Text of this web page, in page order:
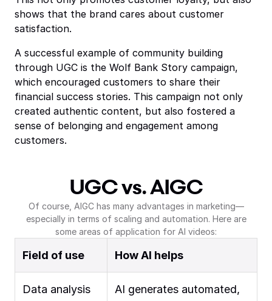
shows that the brand cares about customer
satisfaction.
A successful example of community building
through UGC is the Wolf Bank Story campaign,
which encouraged customers to share their
financial success stories. This campaign not only
created authentic content, but also fostered a
sense of belonging and engagement among
customers.
UGC vs. AIGC
Of course, AIGC has many advantages in marketing—
especially in terms of scaling and automation. Here are
some areas of application for AI videos:
Field of use How AI helps
Data analysis
AI generates automated,